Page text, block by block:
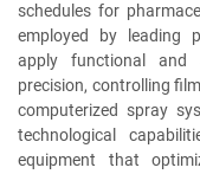
schedules for
employed by leading
apply functional and
precision, controlling
computerized spray
technological
equipment that